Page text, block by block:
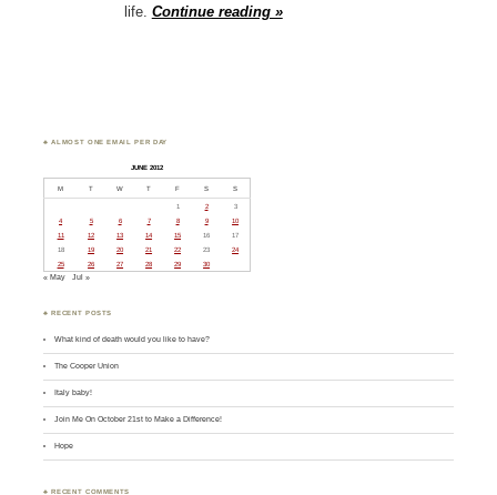
life. Continue reading »
♣ ALMOST ONE EMAIL PER DAY
JUNE 2012
M T W T F S S
1 2
3
4
5 6 7 8 9
10
11
12 13 14 15 16
17
18
19 20 21 22 23
24
25
26 27 28 29 30
« May Jul »
♣ RECENT POSTS
What kind of death would you like to have?
The Cooper Union
Italy baby!
Join Me On October 21st to Make a Difference!
Hope
♣ RECENT COMMENTS